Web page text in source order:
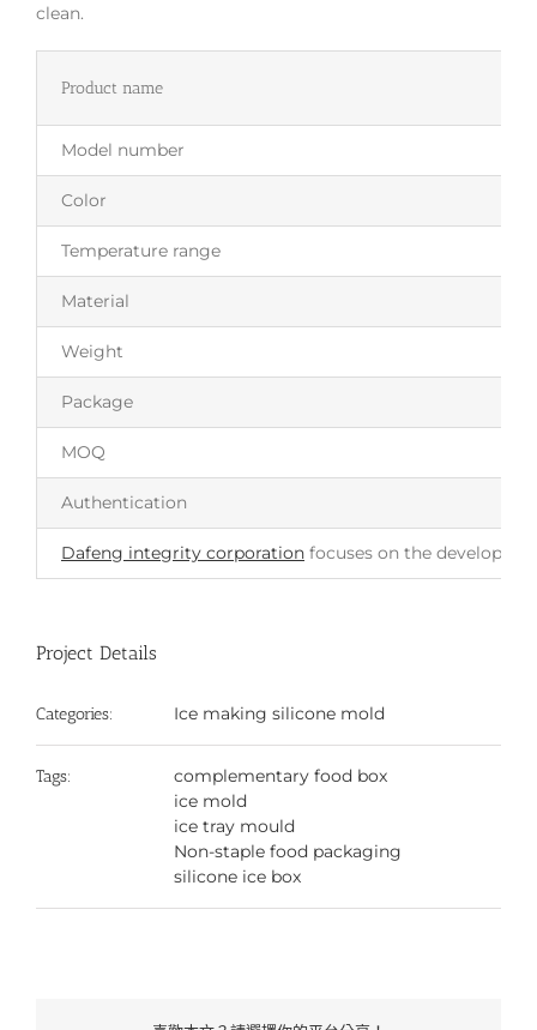
clean.
Product name
Model number
Color
Temperature range
Material
Weight
Package
MOQ
Authentication
Dafeng integrity corporation focuses on the
Project Details
Categories: Ice making silicone mold
Tags:
complementary food box
ice mold
ice tray mould
Non-staple food packaging
silicone ice box